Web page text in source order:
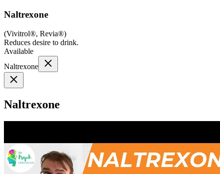
Naltrexone
(Vivitrol®, Revia®)
Reduces desire to drink.
Available
Naltrexone
Naltrexone